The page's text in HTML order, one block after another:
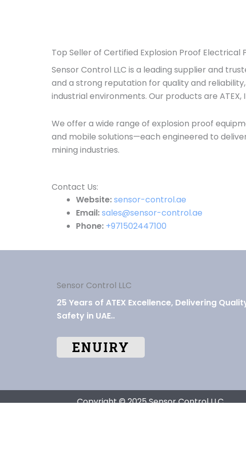
Top Seller of Certified Explosion Proof Electrical
Sensor Control LLC is a leading supplier and
and a strong reputation for quality and
industrial environments. Our products are
We offer a wide range of explosion proof
and mobile solutions—each engineered to
mining industries.
Contact Us:​
Website:sensor-control.ae
Email:sales@sensor-control.ae
Phone: +971502447100
Sensor Control LLC
25 Years of ATEX Excellence, Delivering
Safety in UAE..
ENUIRY
Copyright © 2025 Sensor Control LLC